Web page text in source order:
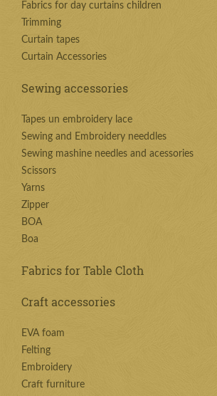
Fabrics for day curtains children
Trimming
Curtain tapes
Curtain Accessories
Sewing accessories
Tapes un embroidery lace
Sewing and Embroidery needdles
Sewing mashine needles and acessories
Scissors
Yarns
Zipper
BOA
Boa
Fabrics for Table Cloth
Craft accessories
EVA foam
Felting
Embroidery
Craft furniture